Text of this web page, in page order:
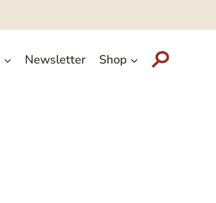
Newsletter Shop